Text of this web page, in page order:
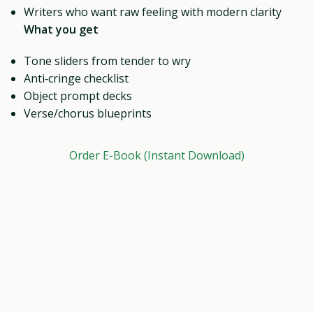
Writers who want raw feeling with modern clarity
What you get
Tone sliders from tender to wry
Anti‑cringe checklist
Object prompt decks
Verse/chorus blueprints
Order E-Book (Instant Download)